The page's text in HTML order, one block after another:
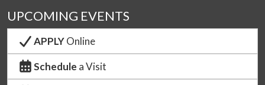
UPCOMING EVENTS
APPLYOnline
Schedule a Visit